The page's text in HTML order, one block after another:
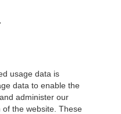
usage data is
data to enable the
administer our
the website. These